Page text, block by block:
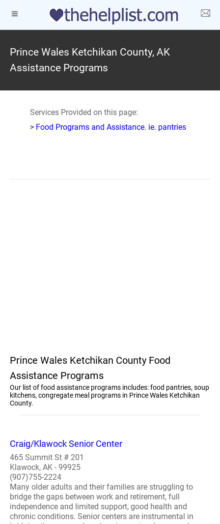
Prince Wales Ketchikan County, AK
Assistance Programs
Services Provided on this page:
> Food Programs and Assistance. ie. pantries
Prince Wales Ketchikan County Food
Assistance Programs
Our list of food assistance programs includes: food pantries, soup
kitchens, congregate meal programs in Prince Wales Ketchikan
County.
Craig/Klawock Senior Center
465 Summit St # 201
Klawock, AK - 99925
(907)755-2224
Many older adults and their families are struggling to
bridge the gaps between work and retirement, full
independence and limited support, good health and
chronic conditions. Senior centers are instrumental in